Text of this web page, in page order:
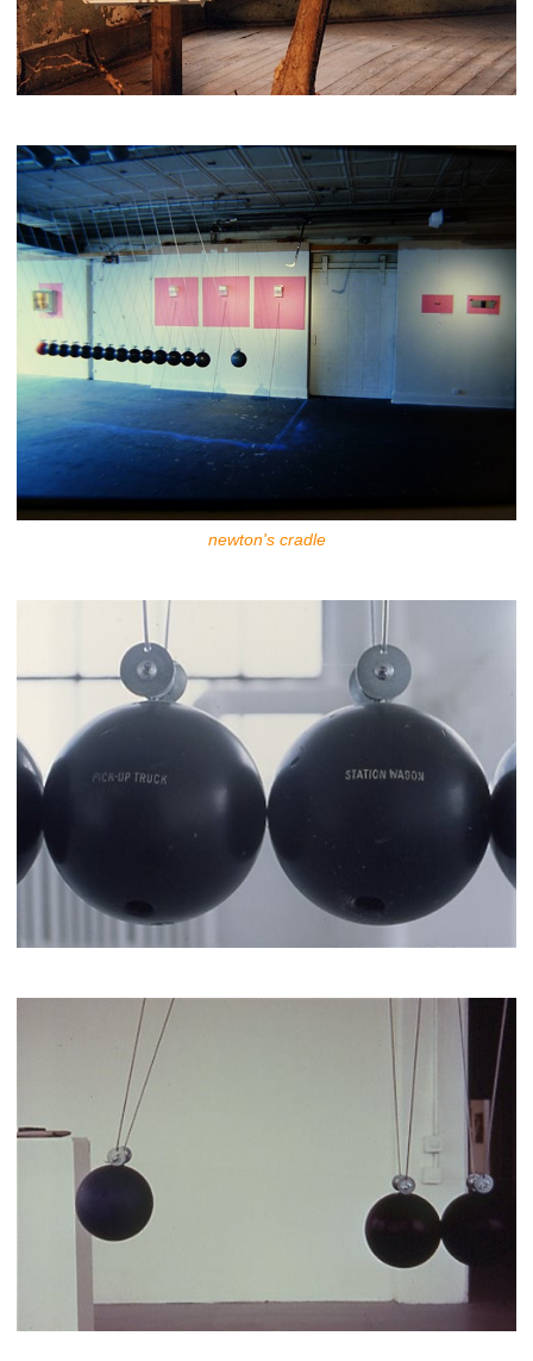
newton's cradle